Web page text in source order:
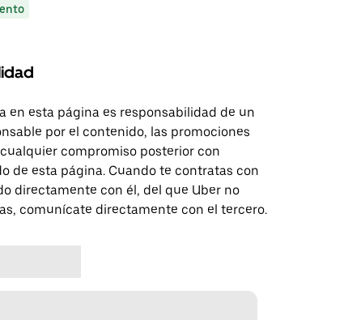
en esta página es responsabilidad de un
por el contenido, las promociones
compromiso posterior con
de esta página. Cuando te contratas con
directamente con él, del que Uber no
comunícate directamente con el tercero.